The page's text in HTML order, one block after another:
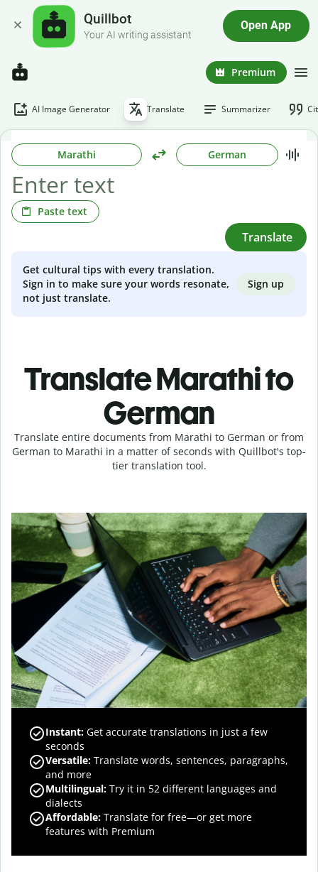
Quillbot
Your AI writing assistant
Open App
Premium
AI Image Generator Translate Summarizer
Marathi German
Paste text
Translate
Get cultural tips with every translation.
Sign in to make sure your words resonate,
not just translate.
Sign up
Translate Marathi to
German
Translate entire documents from Marathi to German or from
German to Marathi in a matter of seconds with Quillbot's top-
tier translation tool.
Instant: Get accurate translations in just a few
seconds
Versatile: Translate words, sentences, paragraphs,
and more
Multilingual: Try it in 52 different languages and
dialects
Affordable: Translate for free—or get more
features with Premium